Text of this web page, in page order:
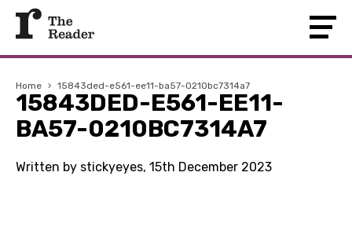
Home › 15843ded-e561-ee11-ba57-0210bc7314a7
15843DED-E561-EE11-
BA57-0210BC7314A7
Written by stickyeyes, 15th December 2023